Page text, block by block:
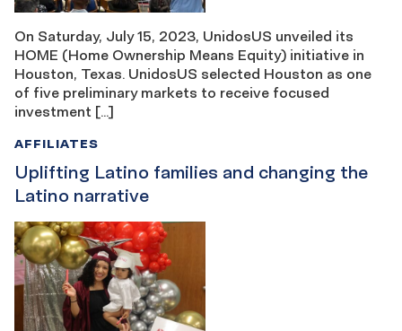
On Saturday, July 15, 2023, UnidosUS unveiled its
HOME (Home Ownership Means Equity) initiative in
Houston, Texas. UnidosUS selected Houston as one
of five preliminary markets to receive focused
investment […]
Uplifting Latino families and changing the
Latino narrative
AFFILIATES